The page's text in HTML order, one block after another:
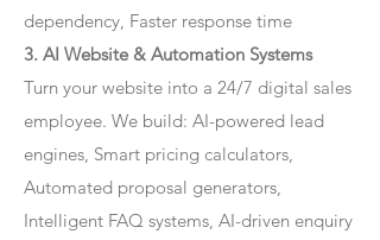
dependency, Faster response time
3. AI Website & Automation Systems
Turn your website into a 24/7 digital sales
employee. We build: AI-powered lead
engines, Smart pricing calculators,
Automated proposal generators,
Intelligent FAQ systems, AI-driven enquiry